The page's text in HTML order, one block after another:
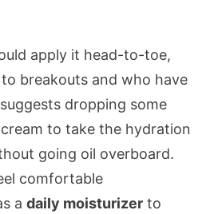
apply it head-to-toe,
breakouts and who have
dropping some
to take the hydration
going oil overboard.
comfortable
a daily moisturizer to